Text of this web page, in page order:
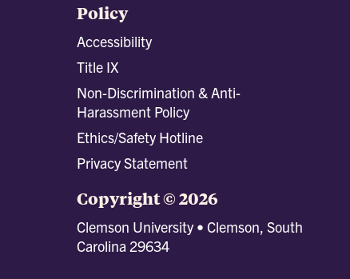
Policy
Accessibility
Title IX
Non-Discrimination & Anti-
Harassment Policy
Ethics/Safety Hotline
Privacy Statement
Copyright © 2026
Clemson University • Clemson, South
Carolina 29634